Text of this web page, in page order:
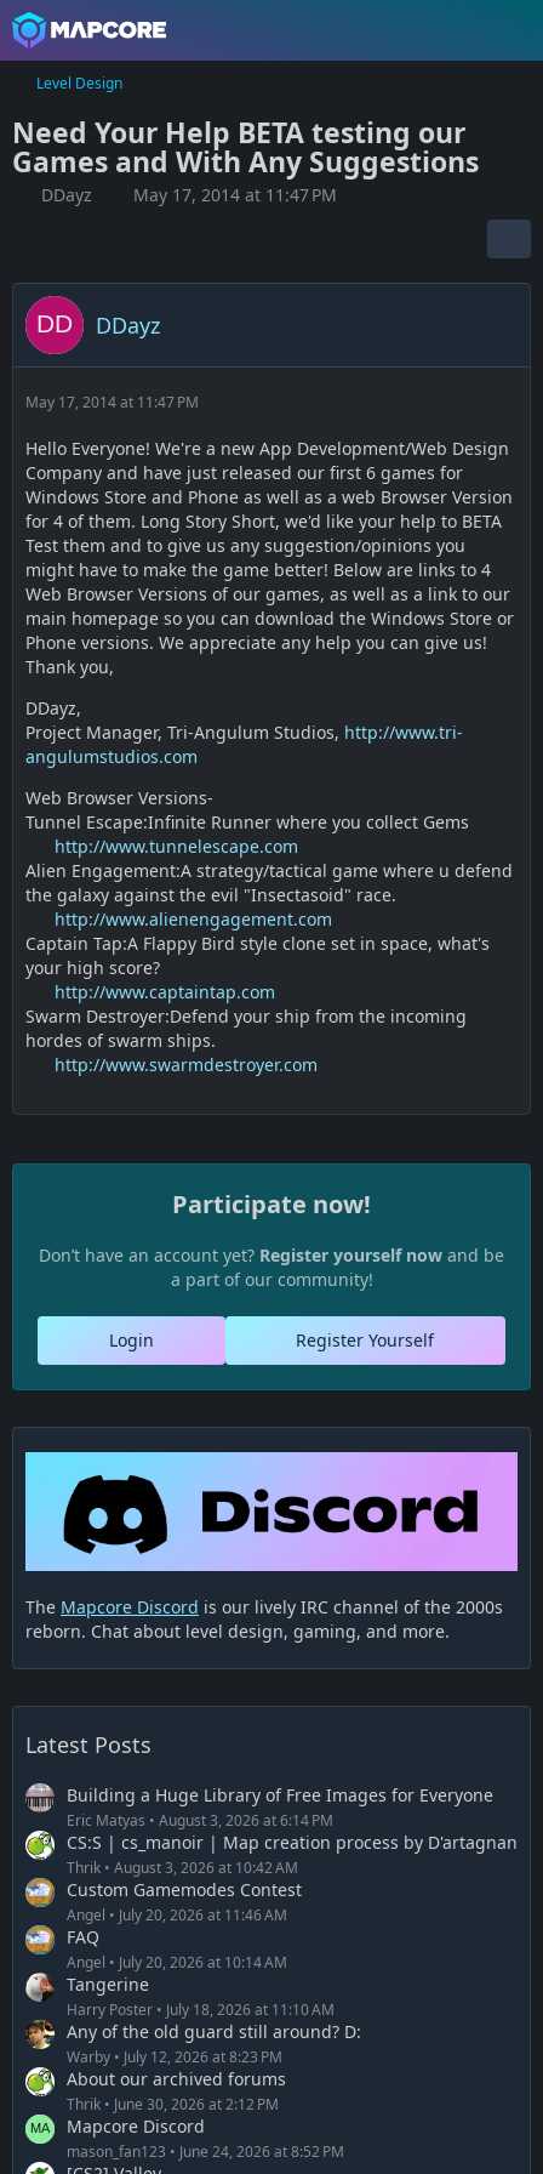
Level Design
Need Your Help BETA testing our
Games and With Any Suggestions
DDayz May 17, 2014 at 11:47 PM
DDayz
May 17, 2014 at 11:47 PM
Hello Everyone! We're a new App Development/Web Design
Company and have just released our first 6 games for
Windows Store and Phone as well as a web Browser Version
for 4 of them. Long Story Short, we'd like your help to BETA
Test them and to give us any suggestion/opinions you
might have to make the game better! Below are links to 4
Web Browser Versions of our games, as well as a link to our
main homepage so you can download the Windows Store or
Phone versions. We appreciate any help you can give us!
Thank you,
DDayz,
Project Manager, Tri-Angulum Studios, http://www.tri-
angulumstudios.com
Web Browser Versions-
Tunnel Escape:Infinite Runner where you collect Gems
http://www.tunnelescape.com
Alien Engagement:A strategy/tactical game where u defend
the galaxy against the evil "Insectasoid" race.
http://www.alienengagement.com
Captain Tap:A Flappy Bird style clone set in space, what's
your high score?
http://www.captaintap.com
Swarm Destroyer:Defend your ship from the incoming
hordes of swarm ships.
http://www.swarmdestroyer.com
Participate now!
Don’t have an account yet? Register yourself now and be
a part of our community!
Register Yourself
Login
The Mapcore Discord is our lively IRC channel of the 2000s
reborn. Chat about level design, gaming, and more.
Latest Posts
Building a Huge Library of Free Images for Everyone
Eric Matyas August 3, 2026 at 6:14 PM
CS:S | cs_manoir | Map creation process by D'artagnan
Thrik August 3, 2026 at 10:42 AM
Custom Gamemodes Contest
Angel July 20, 2026 at 11:46 AM
FAQ
Angel July 20, 2026 at 10:14 AM
Tangerine
Harry Poster July 18, 2026 at 11:10 AM
Any of the old guard still around? D:
Warby July 12, 2026 at 8:23 PM
About our archived forums
Thrik June 30, 2026 at 2:12 PM
Mapcore Discord
mason_fan123 June 24, 2026 at 8:52 PM